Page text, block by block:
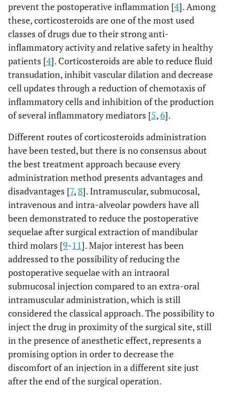
prevent the postoperative inflammation [4]. Among
these, corticosteroids are one of the most used
classes of drugs due to their strong anti-
inflammatory activity and relative safety in healthy
patients [4]. Corticosteroids are able to reduce fluid
transudation, inhibit vascular dilation and decrease
cell updates through a reduction of chemotaxis of
inflammatory cells and inhibition of the production
of several inflammatory mediators [5,6].
Different routes of corticosteroids administration
have been tested, but there is no consensus about
the best treatment approach because every
administration method presents advantages and
disadvantages [7, 8]. Intramuscular, submucosal,
intravenous and intra-alveolar powders have all
been demonstrated to reduce the postoperative
sequelae after surgical extraction of mandibular
third molars [9-11]. Major interest has been
addressed to the possibility of reducing the
postoperative sequelae with an intraoral
submucosal injection compared to an extra-oral
intramuscular administration, which is still
considered the classical approach. The possibility to
inject the drug in proximity of the surgical site, still
in the presence of anesthetic effect, represents a
promising option in order to decrease the
discomfort of an injection in a different site just
after the end of the surgical operation.